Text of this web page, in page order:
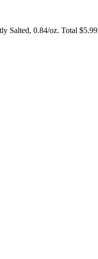
Salted, 0.84/oz. Total $5.99